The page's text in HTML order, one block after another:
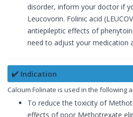
disorder, inform your doctor if
Leucovorin. Folinic acid
antiepileptic effects of
need to adjust your medication
✔️ Indication
Calcium Folinate is used in the following
To reduce the toxicity of
effects of poor Methotrexate